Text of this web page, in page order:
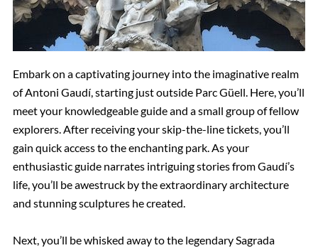
Embark on a captivating journey into the imaginative realm
of Antoni Gaudí, starting just outside Parc Güell. Here, you’ll
meet your knowledgeable guide and a small group of fellow
explorers. After receiving your skip-the-line tickets, you’ll
gain quick access to the enchanting park. As your
enthusiastic guide narrates intriguing stories from Gaudí’s
life, you’ll be awestruck by the extraordinary architecture
and stunning sculptures he created.
Next, you’ll be whisked away to the legendary Sagrada